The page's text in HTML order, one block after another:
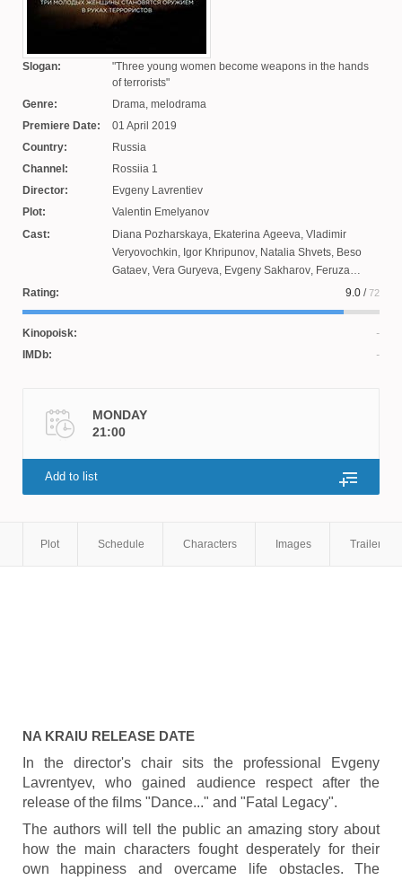
Slogan:
Three young women become weapons in the hands
of terrorists
Genre:
Drama, melodrama
Premiere Date:
01 April 2019
Country:
Russia
Channel:
Rossiia 1
Director:
Evgeny Lavrentiev
Plot:
Valentin Emelyanov
Cast:
Diana Pozharskaya, Ekaterina Ageeva, Vladimir
Veryovochkin, Igor Khripunov, Natalia Shvets, Beso
Gataev, Vera Guryeva, Evgeny Sakharov, Feruza
Artem
Rating: 9.0 /72
Kinopoisk:
IMDb:
MONDAY
21:00
Add to list
Plot Schedule Characters Images Trailers
NA KRAIU RELEASE DATE
In the director's chair sits the professional Evgeny
Lavrentyev, who gained audience respect after the
release of the films "Dance..." and "Fatal Legacy".
The authors will tell the public an amazing story about
how the main characters fought desperately for their
own happiness and overcame life obstacles. The